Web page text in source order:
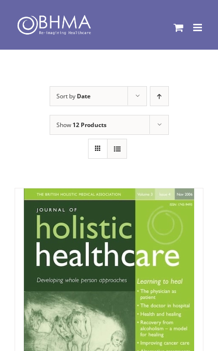
content
Sort by Date
Show 12 Products